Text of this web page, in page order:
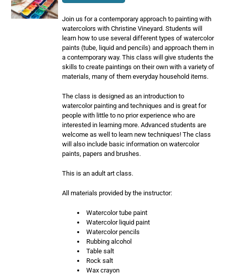
Join us for a contemporary approach to painting with
watercolors with Christine Vineyard. Students will
learn how to use several different types of watercolor
paints (tube, liquid and pencils) and approach them in
a contemporary way. This class will give students the
skills to create paintings on their own with a variety of
materials, many of them everyday household items.
The class is designed as an introduction to
watercolor painting and techniques and is great for
people with little to no prior experience who are
interested in learning more. Advanced students are
welcome as well to learn new techniques! The class
will also include basic information on watercolor
paints, papers and brushes.
This is an adult art class.
All materials provided by the instructor:
Watercolor tube paint
Watercolor liquid paint
Watercolor pencils
Rubbing alcohol
Table salt
Rock salt
Wax crayon